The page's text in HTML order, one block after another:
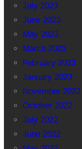
July 2023
June 2023
May 2023
March 2023
February 2023
January 2023
November 2022
October 2022
July 2022
June 2022